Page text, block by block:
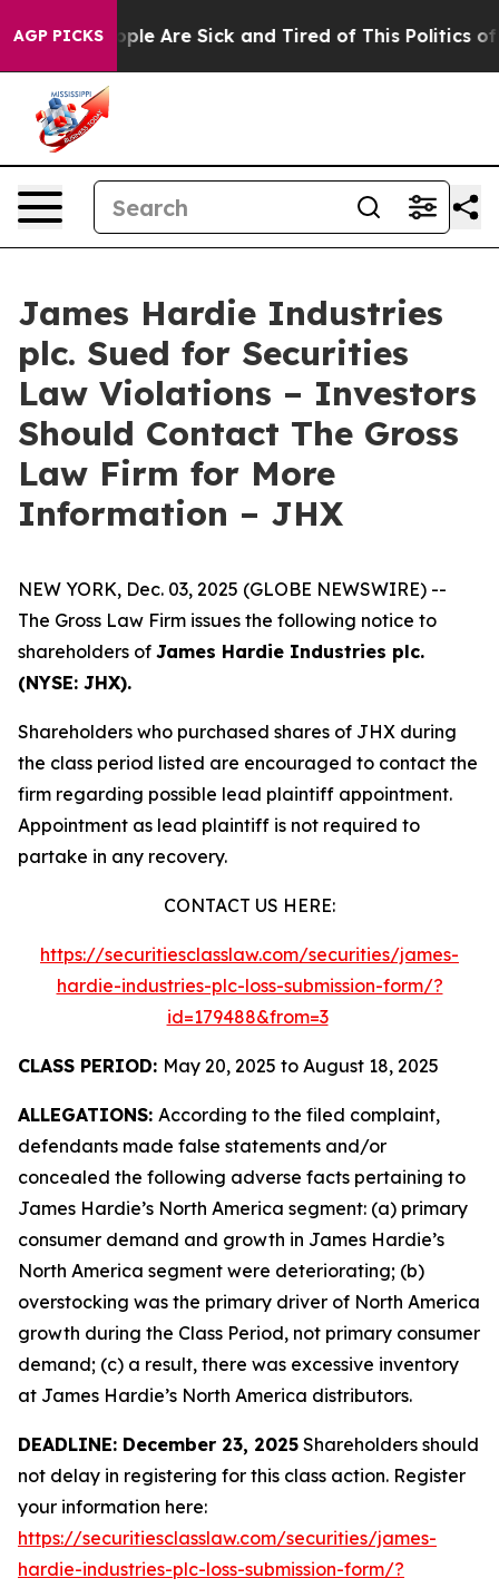
AGP PICKS
“People Are Sick and Tired of This Politics of
James Hardie Industries
plc. Sued for Securities
Law Violations – Investors
Should Contact The Gross
Law Firm for More
Information – JHX
NEW YORK, Dec. 03, 2025 (GLOBE NEWSWIRE) --
The Gross Law Firm issues the following notice to
shareholders of James Hardie Industries plc.
(NYSE: JHX).
Shareholders who purchased shares of JHX during
the class period listed are encouraged to contact the
firm regarding possible lead plaintiff appointment.
Appointment as lead plaintiff is not required to
partake in any recovery.
CONTACT US HERE:
https://securitiesclasslaw.com/securities/james-
hardie-industries-plc-loss-submission-form/?
id=179488&from=3
CLASS PERIOD: May 20, 2025 to August 18, 2025
ALLEGATIONS: According to the filed complaint,
defendants made false statements and/or
concealed the following adverse facts pertaining to
James Hardie’s North America segment: (a) primary
consumer demand and growth in James Hardie’s
North America segment were deteriorating; (b)
overstocking was the primary driver of North America
growth during the Class Period, not primary consumer
demand; (c) a result, there was excessive inventory
at James Hardie’s North America distributors.
DEADLINE: December 23, 2025 Shareholders should
not delay in registering for this class action. Register
your information here:
https://securitiesclasslaw.com/securities/james-
hardie-industries-plc-loss-submission-form/?